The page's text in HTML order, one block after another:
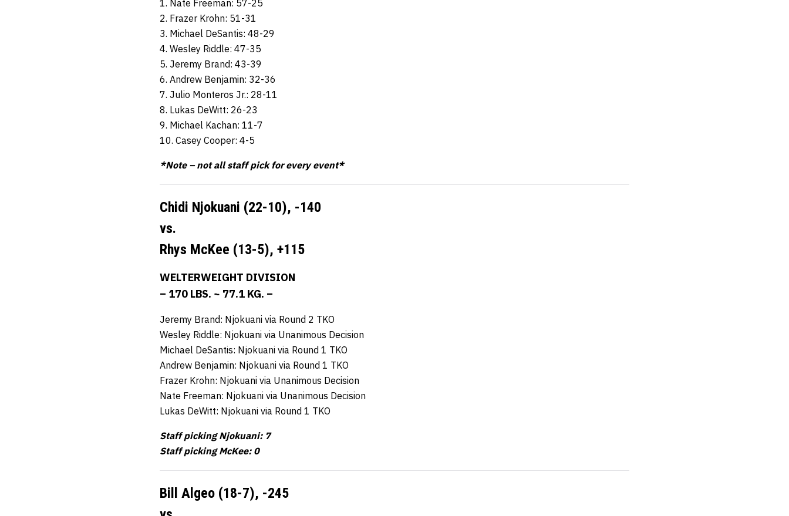
1. Nate Freeman: 57-25
2. Frazer Krohn: 51-31
3. Michael DeSantis: 48-29
4. Wesley Riddle: 47-35
5. Jeremy Brand: 43-39
6. Andrew Benjamin: 32-36
7. Julio Monteros Jr.: 28-11
8. Lukas DeWitt: 26-23
9. Michael Kachan: 11-7
10. Casey Cooper: 4-5
*Note – not all staff pick for every event*
Chidi Njokuani (22-10), -140
vs.
Rhys McKee (13-5), +115
WELTERWEIGHT DIVISION
– 170 LBS. ~ 77.1 KG. –
Jeremy Brand: Njokuani via Round 2 TKO
Wesley Riddle: Njokuani via Unanimous Decision
Michael DeSantis: Njokuani via Round 1 TKO
Andrew Benjamin: Njokuani via Round 1 TKO
Frazer Krohn: Njokuani via Unanimous Decision
Nate Freeman: Njokuani via Unanimous Decision
Lukas DeWitt: Njokuani via Round 1 TKO
Staff picking Njokuani: 7
Staff picking McKee: 0
Bill Algeo (18-7), -245